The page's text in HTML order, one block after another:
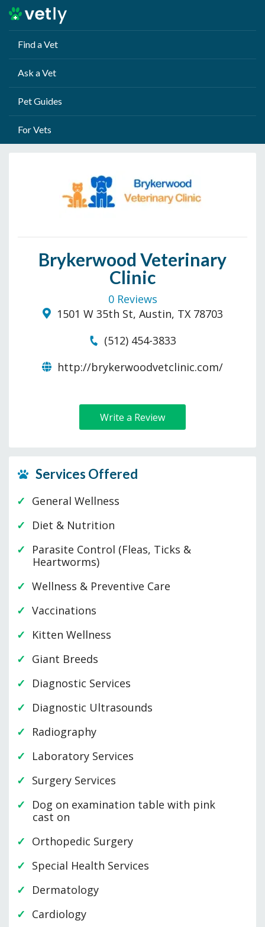
Find a Vet
Ask a Vet
Pet Guides
For Vets
Brykerwood Veterinary
Clinic
0 Reviews
1501 W 35th St, Austin, TX 78703
(512) 454-3833
http://brykerwoodvetclinic.com/
Write a Review
Services Offered
General Wellness
Diet & Nutrition
Parasite Control (Fleas, Ticks &
Heartworms)
Wellness & Preventive Care
Vaccinations
Kitten Wellness
Giant Breeds
Diagnostic Services
Diagnostic Ultrasounds
Radiography
Laboratory Services
Surgery Services
Dog on examination table with pink
cast on
Orthopedic Surgery
Special Health Services
Dermatology
Cardiology